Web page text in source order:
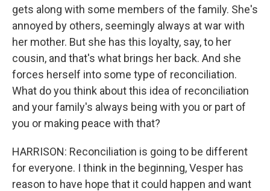
gets along with some members of the family. She's
annoyed by others, seemingly always at war with
her mother. But she has this loyalty, say, to her
cousin, and that's what brings her back. And she
forces herself into some type of reconciliation.
What do you think about this idea of reconciliation
and your family's always being with you or part of
you or making peace with that?
HARRISON: Reconciliation is going to be different
for everyone. I think in the beginning, Vesper has
reason to have hope that it could happen and want